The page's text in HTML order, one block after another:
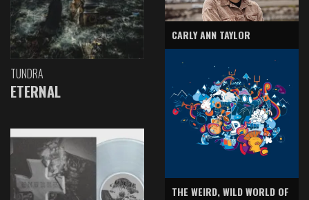
TUNDRA
ETERNAL
CARLY ANN TAYLOR
THE WEIRD, WILD WORLD OF